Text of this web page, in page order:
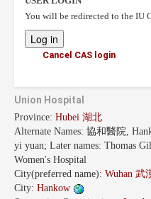
You will be redirected to the IU
Cancel CAS login
Union Hospital
Province: Hubei 湖北
Alternate Names: 協和醫院,
yi yuan; Later names: Thomas
Women's Hospital
City(preferred name): Wuhan 武
City: Hankow